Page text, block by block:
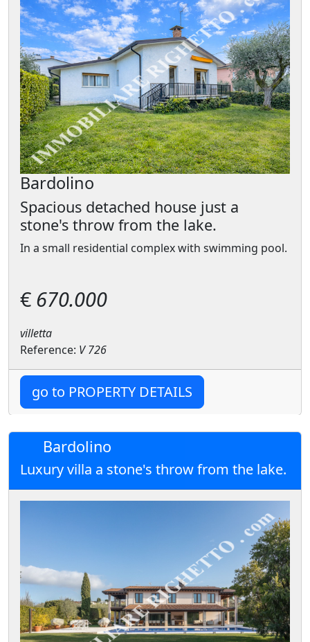
Bardolino
Spacious detached house just a
stone's throw from the lake.
In a small residential complex with swimming pool.
€ 670.000
villetta
Reference: V 726
go to PROPERTY DETAILS
Bardolino
Luxury villa a stone's throw from the lake.